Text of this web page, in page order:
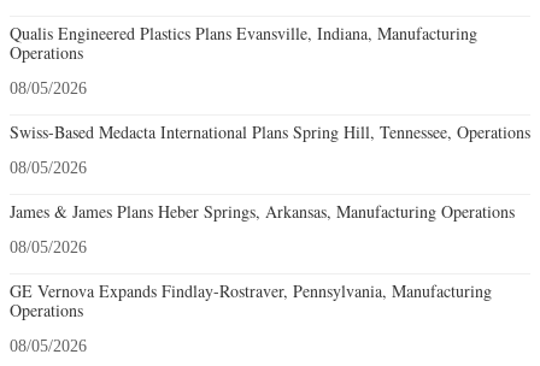
Qualis Engineered Plastics Plans Evansville, Indiana, Manufacturing
Operations
08/05/2026
Swiss-Based Medacta International Plans Spring Hill, Tennessee, Operations
08/05/2026
James & James Plans Heber Springs, Arkansas, Manufacturing Operations
08/05/2026
GE Vernova Expands Findlay-Rostraver, Pennsylvania, Manufacturing
Operations
08/05/2026